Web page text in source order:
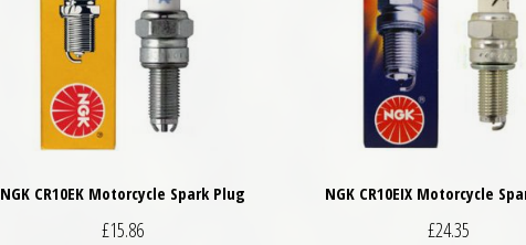
NGK CR10EK Motorcycle Spark Plug
£15.86
NGK CR10EIX Motorcycle
£24.35